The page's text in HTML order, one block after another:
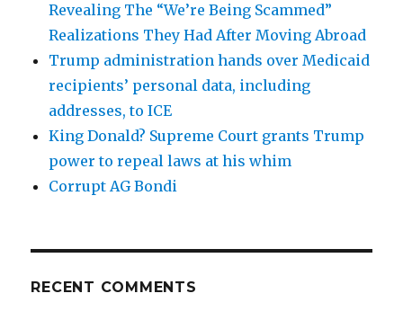
Revealing The “We’re Being Scammed”
Realizations They Had After Moving Abroad
Trump administration hands over Medicaid
recipients’ personal data, including
addresses, to ICE
King Donald? Supreme Court grants Trump
power to repeal laws at his whim
Corrupt AG Bondi
RECENT COMMENTS